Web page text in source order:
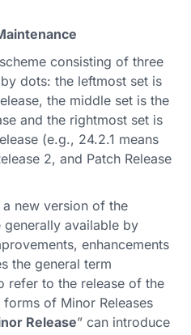
consisting of three
dots: the leftmost set is
the middle set is the
and the rightmost set is
(e.g., 24.2.1 means
2, and Patch Release
a new version of the
available by
enhancements
the general term
refer to the release of the
of Minor Releases
Release” can introduce